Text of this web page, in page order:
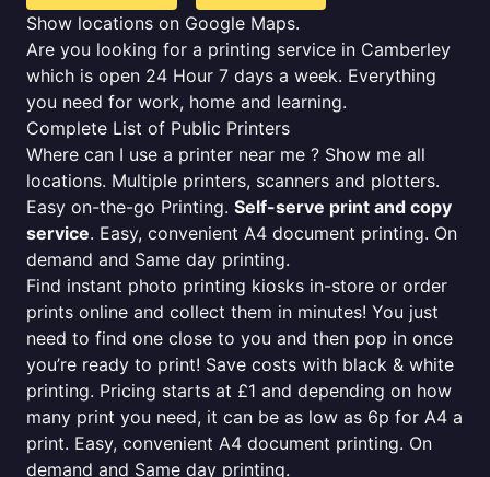
Show locations on Google Maps.
Are you looking for a printing service in Camberley
which is open 24 Hour 7 days a week. Everything
you need for work, home and learning.
Complete List of Public Printers
Where can I use a printer near me ? Show me all
locations. Multiple printers, scanners and plotters.
Easy on-the-go Printing. Self-serve print and copy
service. Easy, convenient A4 document printing. On
demand and Same day printing.
Find instant photo printing kiosks in-store or order
prints online and collect them in minutes! You just
need to find one close to you and then pop in once
you’re ready to print! Save costs with black & white
printing. Pricing starts at £1 and depending on how
many print you need, it can be as low as 6p for A4 a
print. Easy, convenient A4 document printing. On
demand and Same day printing.